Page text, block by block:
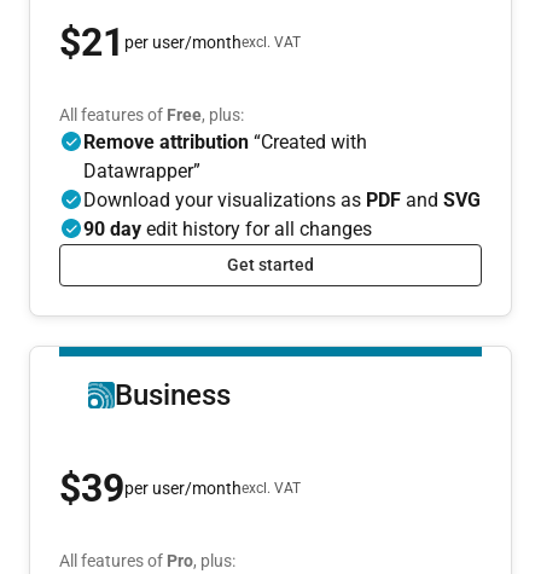
$21 per user/monthexcl. VAT
All features of Free, plus:
Remove attribution “Created with
Datawrapper”
Download your visualizations as PDF and SVG
90 day edit history for all changes
Get started
Business
$39per user/monthexcl. VAT
All features of Pro, plus: